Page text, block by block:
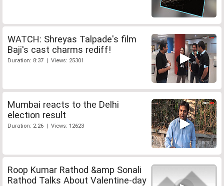
WATCH: Shreyas Talpade's film
Baji's cast charms rediff!
Duration: 8:37 | Views: 25301
Mumbai reacts to the Delhi
election result
Duration: 2:26 | Views: 12623
Roop Kumar Rathod &amp Sonali
Rathod Talks About Valentine-day